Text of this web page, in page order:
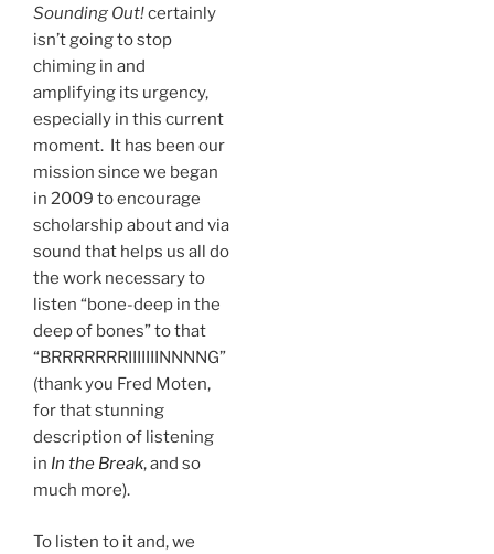
Sounding Out!certainly
isn’t going to stop
chiming in and
amplifying its urgency,
especially in this current
moment. It has been our
mission since we began
in 2009 to encourage
scholarship about and via
sound that helps us all do
the work necessary to
listen “bone-deep in the
deep of bones” to that
“BRRRRRRRIIIIIIINNNNG”
(thank you Fred Moten,
for that stunning
description of listening
in In the Break, and so
much more).
To listen to it and, we